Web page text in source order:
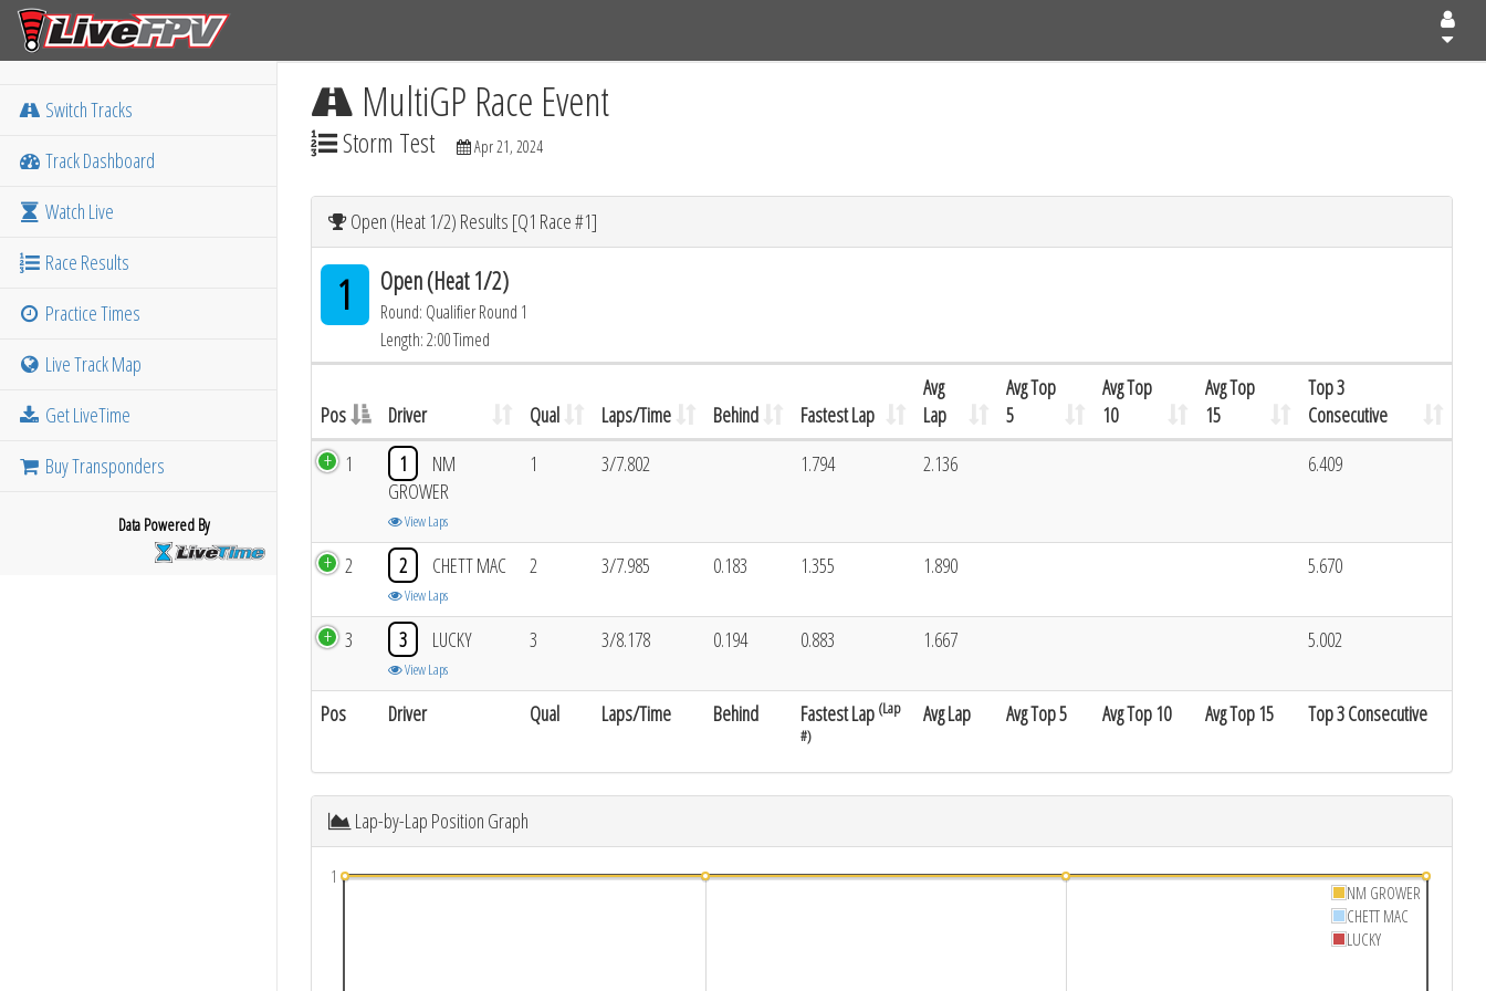
Switch Tracks
Track Dashboard
Watch Live
Race Results
Practice Times
Live Track Map
Get LiveTime
Buy Transponders
Data Powered By
MultiGP Race Event
Storm Test Apr 21, 2024
Open (Heat 1/2) Results [Q1 Race #1]
1 Open (Heat 1/2)
Round: Qualifier Round 1
Length: 2:00 Timed
Pos Driver Qual Laps/Time Behind Fastest Lap
Avg
Lap
Avg Top
5
Avg Top
10
Avg Top
15
Top 3
Consecutive
Pos Driver Qual Laps/Time Behind Fastest Lap (Lap
#)
Avg Lap Avg Top 5 Avg Top 10 Avg Top 15 Top 3 Consecutive
1 1
NM
GROWER
View Laps
1 3/7.802 1.794 2.136 6.409
2 2 CHETT MAC
View Laps
2 3/7.985 0.183 1.355 1.890 5.670
3 3 LUCKY
View Laps
3 3/8.178 0.194 0.883 1.667 5.002
Lap-by-Lap Position Graph
1
NM GROWER
CHETT MAC
LUCKY